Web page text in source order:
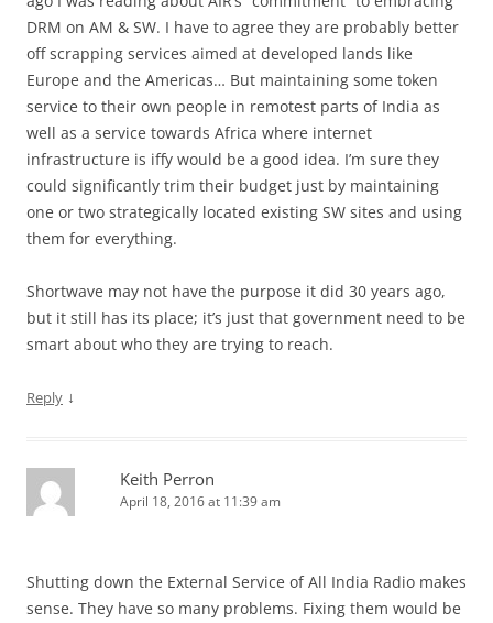
DRM on AM & SW. I have to agree they are probably better
off scrapping services aimed at developed lands like
Europe and the Americas… But maintaining some token
service to their own people in remotest parts of India as
well as a service towards Africa where internet
infrastructure is iffy would be a good idea. I’m sure they
could significantly trim their budget just by maintaining
one or two strategically located existing SW sites and using
them for everything.
Shortwave may not have the purpose it did 30 years ago,
but it still has its place; it’s just that government need to be
smart about who they are trying to reach.
Reply ↓
Keith Perron
April 18, 2016 at 11:39 am
Shutting down the External Service of All India Radio makes
sense. They have so many problems. Fixing them would be